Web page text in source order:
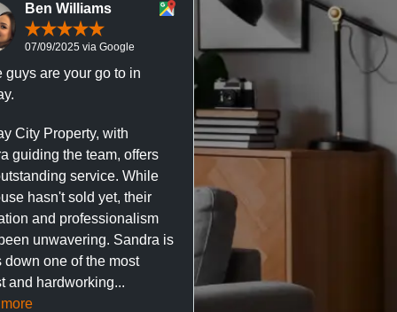
Ben Williams
07/09/2025 via Google
guys are your go to in
City Property, with
guiding the team, offers
service. While
hasn't sold yet, their
and professionalism
unwavering. Sandra is
down one of the most
and hardworking...
Chris
05/09/2025 via
Professional, responsive
trustworthy service. I’ve
great experience with
City Property managing
property. The team are
respond, and really take
They’ve looked after
so far with no...